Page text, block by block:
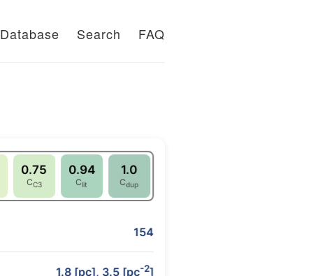
Database Search FAQ
0.75
CC3
0.94
Clit
1.0
Cdup
154
1.8 [pc], 3.5 [pc-2]